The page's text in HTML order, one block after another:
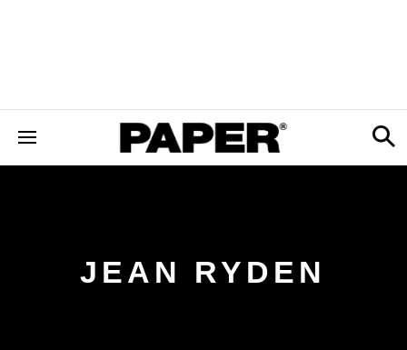
JEAN RYDEN